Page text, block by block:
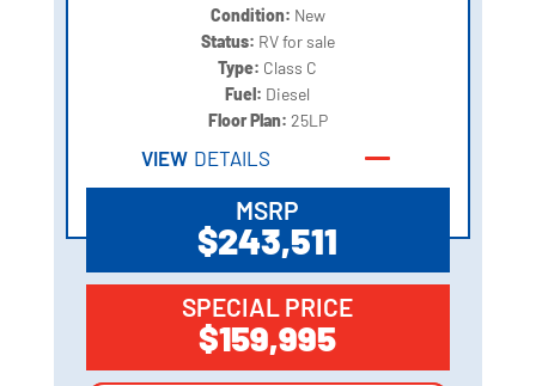
Condition: New
Status: RV for sale
Type: Class C
Fuel: Diesel
Floor Plan: 25LP
VIEW DETAILS
MSRP
$243,511
SPECIAL PRICE
$159,995